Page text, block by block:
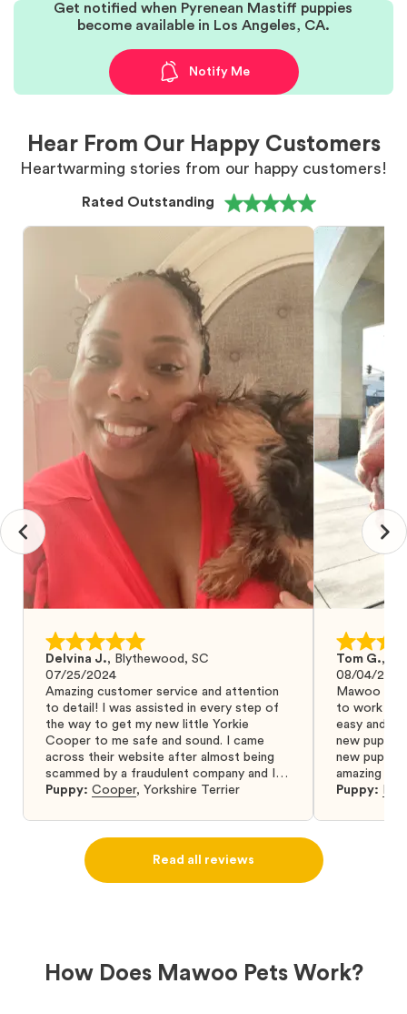
Get notified when Pyrenean Mastiff puppies
become available in Los Angeles, CA.
Notify Me
Hear From Our Happy Customers
Heartwarming stories from our happy customers!
Rated Outstanding
Delvina J., Blythewood, SC
07/25/2024
Amazing customer service and attention
to detail! I was assisted in every step of
the way to get my new little Yorkie
Cooper to me safe and sound. I came
across their website after almost being
scammed by a fraudulent company and I
was so relieved to have found them. I
puppy from them you won’t regret it! I will
definitely use them again in the future.
Puppy: Cooper, Yorkshire Terrier
Tom G.,
08/04/2024
Mawoo
to work
easy and
new puppy
new puppy
amazing
Puppy:
Read all reviews
How Does Mawoo Pets Work?